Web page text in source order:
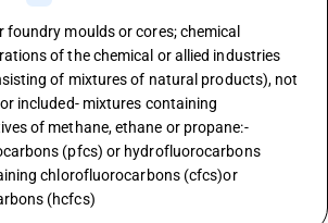
foundry moulds or cores; chemical
of the chemical or allied industries
of mixtures of natural products), not
included- mixtures containing
of methane, ethane or propane:-
(pfcs) or hydrofluorocarbons
chlorofluorocarbons (cfcs)or
(hcfcs)